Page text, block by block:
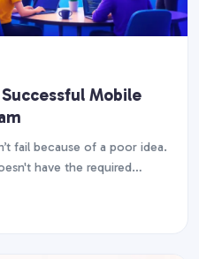
Mobile
fail because of a poor idea.
have the required